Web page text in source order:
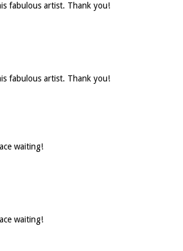
fabulous artist. Thank you!
fabulous artist. Thank you!
waiting!
waiting!